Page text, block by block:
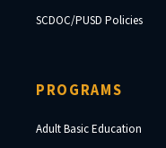
SCDOC/PUSD Policies
PROGRAMS
Adult Basic Education